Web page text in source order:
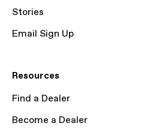
Stories
Email Sign Up
Resources
Find a Dealer
Become a Dealer